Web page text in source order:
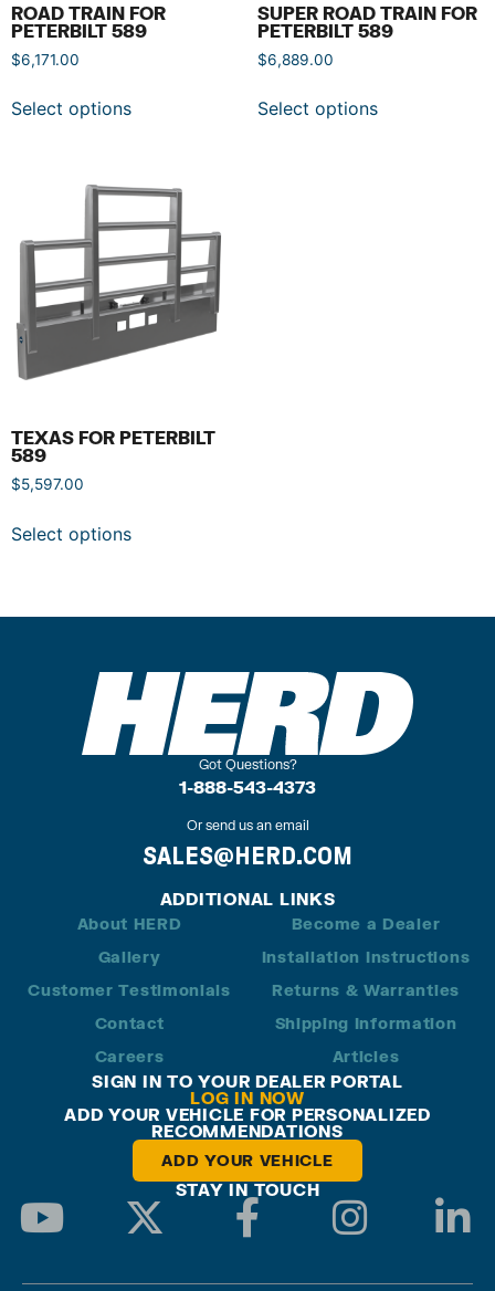
ROAD TRAIN FOR
PETERBILT 589
$6,171.00
Select options
SUPER ROAD TRAIN FOR
PETERBILT 589
$6,889.00
Select options
TEXAS FOR PETERBILT
589
$5,597.00
Select options
Got Questions?
1-888-543-4373
Or send us an email
SALES@HERD.COM
ADDITIONAL LINKS
About HERD
Gallery
Customer Testimonials
Contact
Careers
Become a Dealer
Installation Instructions
Returns & Warranties
Shipping Information
Articles
SIGN IN TO YOUR DEALER PORTAL
LOG IN NOW
ADD YOUR VEHICLE FOR PERSONALIZED
RECOMMENDATIONS
ADD YOUR VEHICLE
STAY IN TOUCH